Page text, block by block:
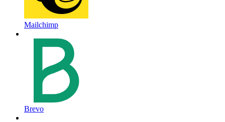
Mailchimp
Brevo